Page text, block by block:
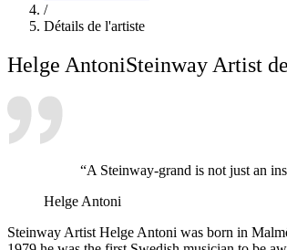
/
Détails de l'artiste
Helge AntoniSteinway Artist
“A Steinway-grand is not just an
Helge Antoni
Steinway Artist Helge Antoni was born in